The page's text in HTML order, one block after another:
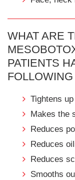
WHAT ARE
PATIENTS
Tightens
Makes the
Reduces
Reduces
Reduces
Smooths